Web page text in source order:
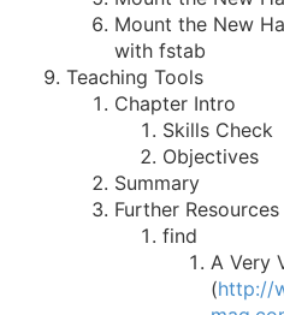
Mount the New
with fstab
Teaching Tools
Chapter Intro
Skills Check
Objectives
Summary
Further Resources
find
A Very
(http://